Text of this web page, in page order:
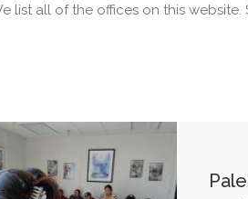
list all of the offices on this website.